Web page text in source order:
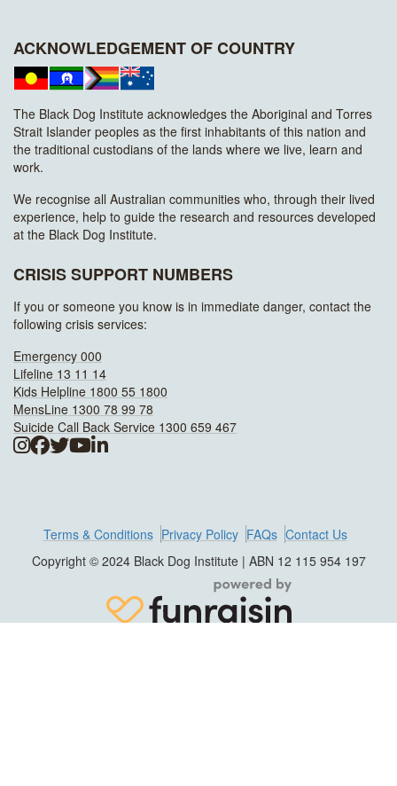
ACKNOWLEDGEMENT OF COUNTRY
The Black Dog Institute acknowledges the Aboriginal and Torres
Strait Islander peoples as the first inhabitants of this nation and
the traditional custodians of the lands where we live, learn and
work.
We recognise all Australian communities who, through their lived
experience, help to guide the research and resources developed
at the Black Dog Institute.
CRISIS SUPPORT NUMBERS
If you or someone you know is in immediate danger, contact the
following crisis services:
Emergency 000
Lifeline 13 11 14
Kids Helpline 1800 55 1800
MensLine 1300 78 99 78
Suicide Call Back Service 1300 659 467
Terms & Conditions Privacy Policy FAQs Contact Us
Copyright © 2024 Black Dog Institute | ABN 12 115 954 197